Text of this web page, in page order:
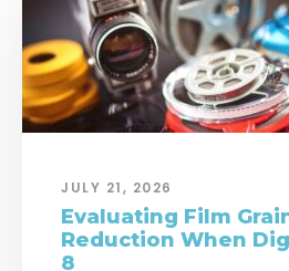
JULY 21, 2026
Evaluating Film
Reduction When
8